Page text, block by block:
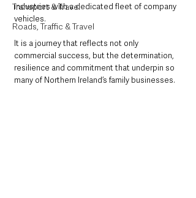
Transport & Travel
Roads, Traffic & Travel
industries with a dedicated fleet of company
vehicles.
It is a journey that reflects not only
commercial success, but the determination,
resilience and commitment that underpin so
many of Northern Ireland’s family businesses.